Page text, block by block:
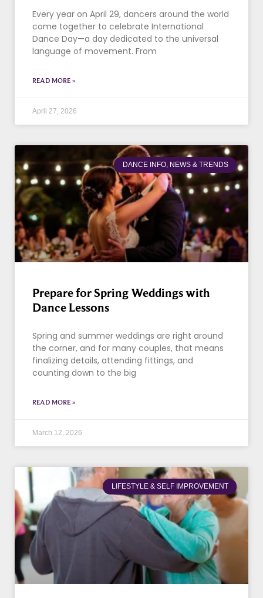
Every year on April 29, dancers around the world
come together to celebrate International
Dance Day—a day dedicated to the universal
language of movement. From
READ MORE »
April 27, 2026
DANCE INFO, NEWS & TRENDS
Prepare for Spring Weddings with
Dance Lessons
Spring and summer weddings are right around
the corner, and for many couples, that means
finalizing details, attending fittings, and
counting down to the big
READ MORE »
March 12, 2026
LIFESTYLE & SELF IMPROVEMENT